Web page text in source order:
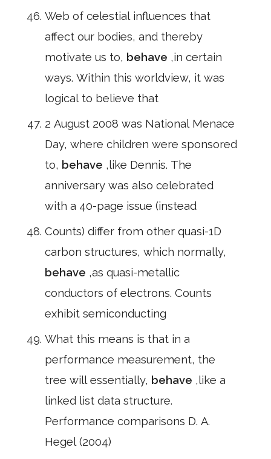
Web of celestial influences that
affect our bodies, and thereby
motivate us to, behave ,in certain
ways. Within this worldview, it was
logical to believe that
2 August 2008 was National Menace
Day, where children were sponsored
to, behave ,like Dennis. The
anniversary was also celebrated
with a 40-page issue (instead
Counts) differ from other quasi-1D
carbon structures, which normally,
behave ,as quasi-metallic
conductors of electrons. Counts
exhibit semiconducting
What this means is that in a
performance measurement, the
tree will essentially, behave ,like a
linked list data structure.
Performance comparisons D. A.
Hegel (2004)